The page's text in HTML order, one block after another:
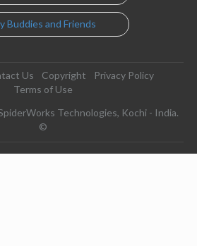
Buddies and Friends
Us Copyright
Privacy Policy
Terms of Use
Technologies, Kochi - India.
©